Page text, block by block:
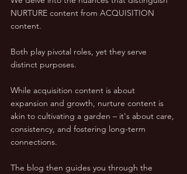
NURTURE content from ACQUISITION
content.
Both play pivotal roles, yet they serve
distinct purposes.
While acquisition content is about
expansion and growth, nurture content is
akin to cultivating a garden – it's about care,
consistency, and fostering long-term
connections.
The blog then guides you through the